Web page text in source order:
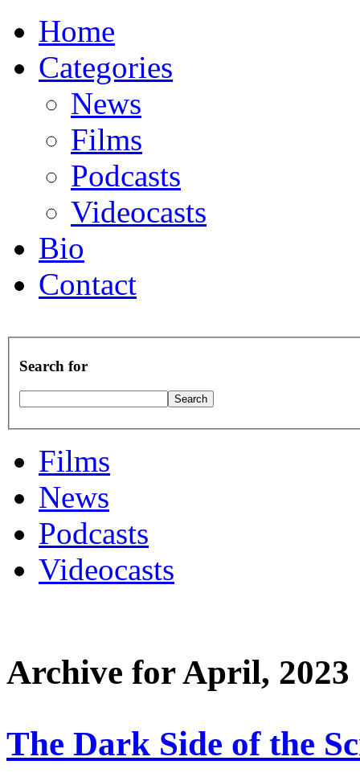
Home
Categories
News
Films
Podcasts
Videocasts
Bio
Contact
Search for
Films
News
Podcasts
Videocasts
Archive for April, 2023
The Dark Side of the